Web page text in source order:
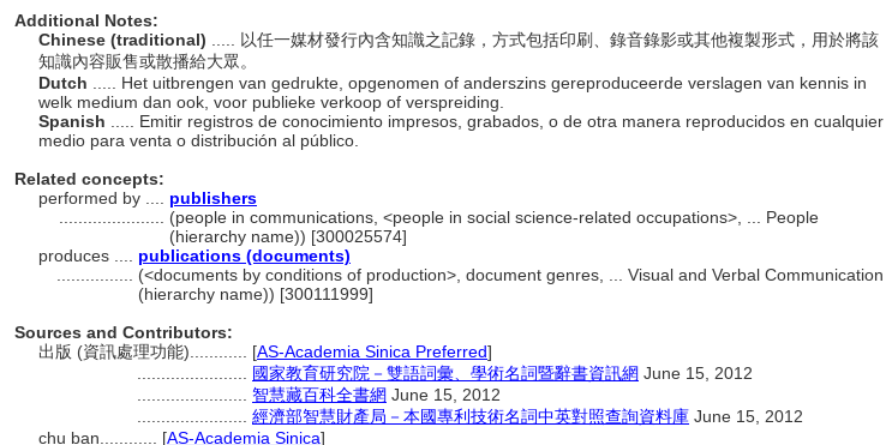
Additional Notes:
Chinese (traditional)
..... 以任一媒材發行內含知識之記錄，方式包括印刷、錄音錄影或其他複製形式，用於將該
知識內容販售或散播給大眾。
Dutch
..... Het uitbrengen van gedrukte, opgenomen of anderszins gereproduceerde verslagen van kennis in
welk medium dan ook, voor publieke verkoop of verspreiding.
Spanish
..... Emitir registros de conocimiento impresos, grabados, o de otra manera reproducidos en cualquier
medio para venta o distribución al público.
Related concepts:
performed by .... publishers
(people in communications, <people in social science-related occupations>, ... People
(hierarchy name)) [300025574]
produces .... publications (documents)
(<documents by conditions of production>, document genres, ... Visual and Verbal Communication
(hierarchy name)) [300111999]
Sources and Contributors:
出版 (資訊處理功能)............ [AS-Academia Sinica Preferred]
國家教育研究院－雙語詞彙、學術名詞暨辭書資訊網 June 15, 2012
智慧藏百科全書網 June 15, 2012
經濟部智慧財產局－本國專利技術名詞中英對照查詢資料庫 June 15, 2012
chu ban............ [AS-Academia Sinica]